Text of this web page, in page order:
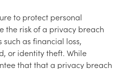
to protect personal
the risk of a privacy breach
as financial loss,
or identity theft. While
that that a privacy breach